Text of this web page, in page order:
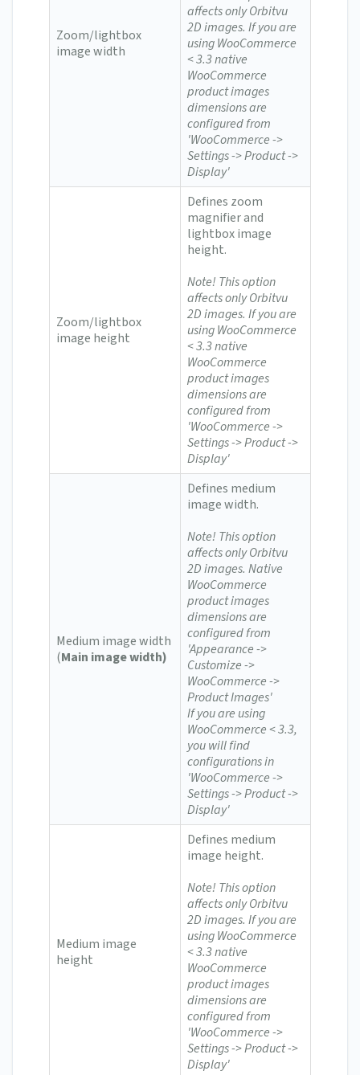
Zoom/lightbox
image width
affects only Orbitvu
2D images. If you are
using WooCommerce
< 3.3 native
WooCommerce
product images
dimensions are
configured from
'WooCommerce ->
Settings -> Product ->
Display'
Zoom/lightbox
image height
Defines zoom
magnifier and
lightbox image
height.
Note! This option
affects only Orbitvu
2D images. If you are
using WooCommerce
< 3.3 native
WooCommerce
product images
dimensions are
configured from
'WooCommerce ->
Settings -> Product ->
Display'
Medium image width
(Main image width)
Defines medium
image width.
Note! This option
affects only Orbitvu
2D images. Native
WooCommerce
product images
dimensions are
configured from
'Appearance ->
Customize ->
WooCommerce ->
Product Images'
If you are using
WooCommerce < 3.3,
you will find
configurations in
'WooCommerce ->
Settings -> Product ->
Display'
Medium image
height
Defines medium
image height.
Note! This option
affects only Orbitvu
2D images. If you are
using WooCommerce
< 3.3 native
WooCommerce
product images
dimensions are
configured from
'WooCommerce ->
Settings -> Product ->
Display'